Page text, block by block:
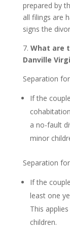
prepared by
all filings are
signs the
7. What are
Danville
Separation
If the
a no-fault
minor
Separation
If the
least one
This
children.